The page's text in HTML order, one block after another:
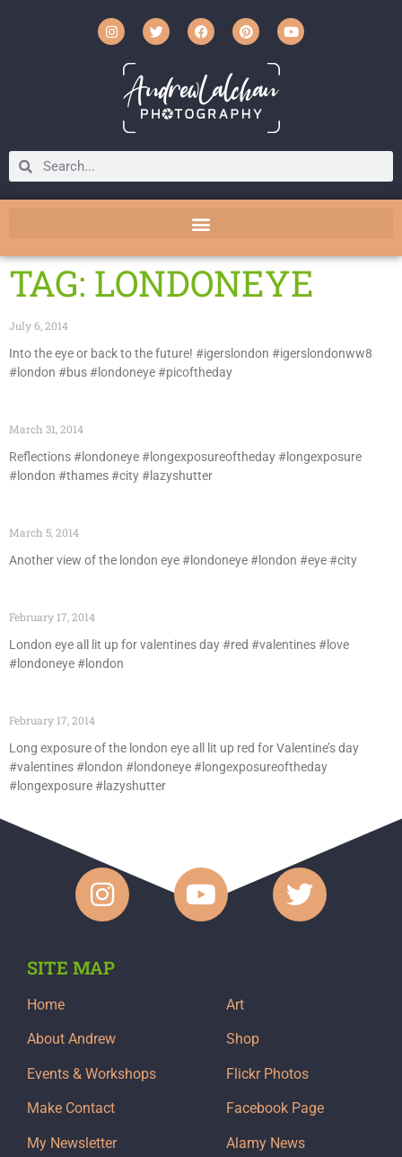
TAG: LONDONEYE
July 6, 2014
Into the eye or back to the future! #igerslondon #igerslondonww8
#london #bus #londoneye #picoftheday
March 31, 2014
Reflections #londoneye #longexposureoftheday #longexposure
#london #thames #city #lazyshutter
March 5, 2014
Another view of the london eye #londoneye #london #eye #city
February 17, 2014
London eye all lit up for valentines day #red #valentines #love
#londoneye #london
February 17, 2014
Long exposure of the london eye all lit up red for Valentine’s day
#valentines #london #londoneye #longexposureoftheday
#longexposure #lazyshutter
SITE MAP
Home
About Andrew
Events & Workshops
Make Contact
My Newsletter
Art
Shop
Flickr Photos
Facebook Page
Alamy News